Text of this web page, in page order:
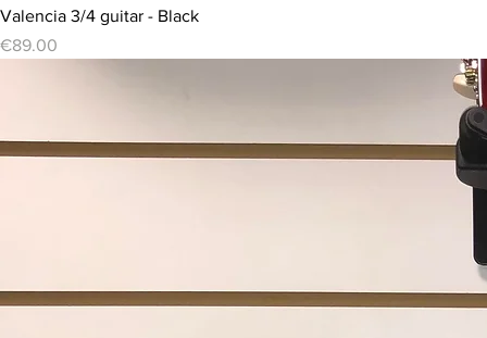
Valencia 3/4 guitar - Black
Price
€89.00